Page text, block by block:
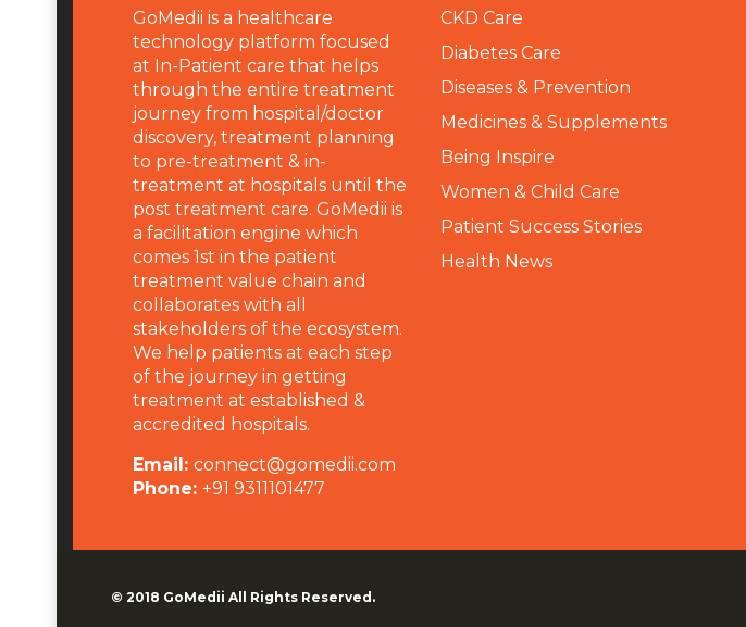
GoMedii is a healthcare
technology platform focused
at In-Patient care that helps
through the entire treatment
journey from hospital/doctor
discovery, treatment planning
to pre-treatment & in-
treatment at hospitals until the
post treatment care. GoMedii is
a facilitation engine which
comes 1st in the patient
treatment value chain and
collaborates with all
stakeholders of the ecosystem.
We help patients at each step
of the journey in getting
treatment at established &
accredited hospitals.
Email: connect@gomedii.com
Phone: +91 9311101477
CKD Care
Diabetes Care
Diseases & Prevention
Medicines & Supplements
Being Inspire
Women & Child Care
Patient Success Stories
Health News
© 2018 GoMedii All Rights Reserved.